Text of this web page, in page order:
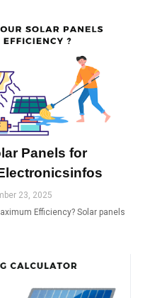
Panels for
23, 2025
Efficiency? Solar panels